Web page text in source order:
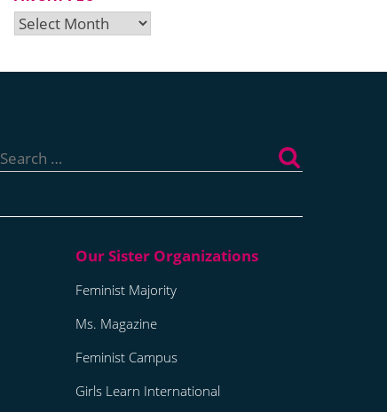
Archives
for:
Feminist Majority
Ms. Magazine
Feminist Campus
Girls Learn International